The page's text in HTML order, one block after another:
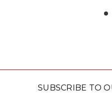
SUBSCRIBE TO